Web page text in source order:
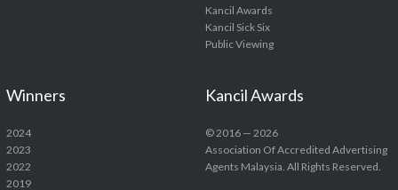
Kancil Awards
Kancil Sick Six
Public Viewing
Winners
2024
2023
2022
2019
Kancil Awards
© 2016 — 2026
Association Of Accredited Advertising
Agents Malaysia. All Rights Reserved.